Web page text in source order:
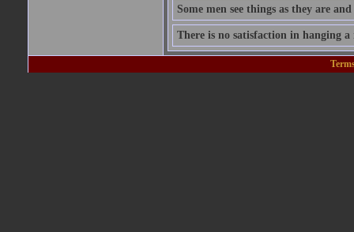
Some men see things as they are
There is no satisfaction in hanging